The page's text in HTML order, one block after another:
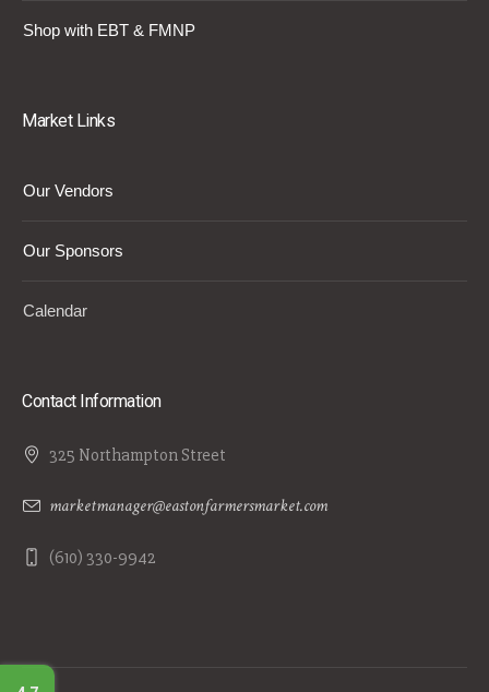
Shop with EBT & FMNP
Market Links
Our Vendors
Our Sponsors
Calendar
Contact Information
325 Northampton Street
marketmanager@eastonfarmersmarket.com
(610) 330-9942